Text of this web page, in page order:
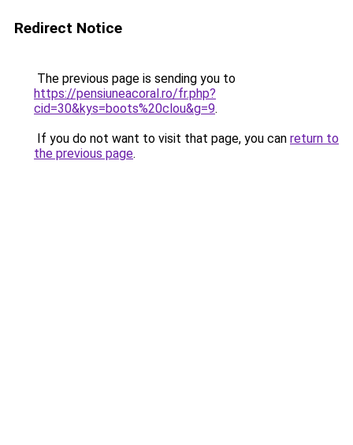
Redirect Notice
The previous page is sending you to
https://pensiuneacoral.ro/fr.php?
cid=30&kys=boots%20clou&g=9.
If you do not want to visit that page, you can return to
the previous page.